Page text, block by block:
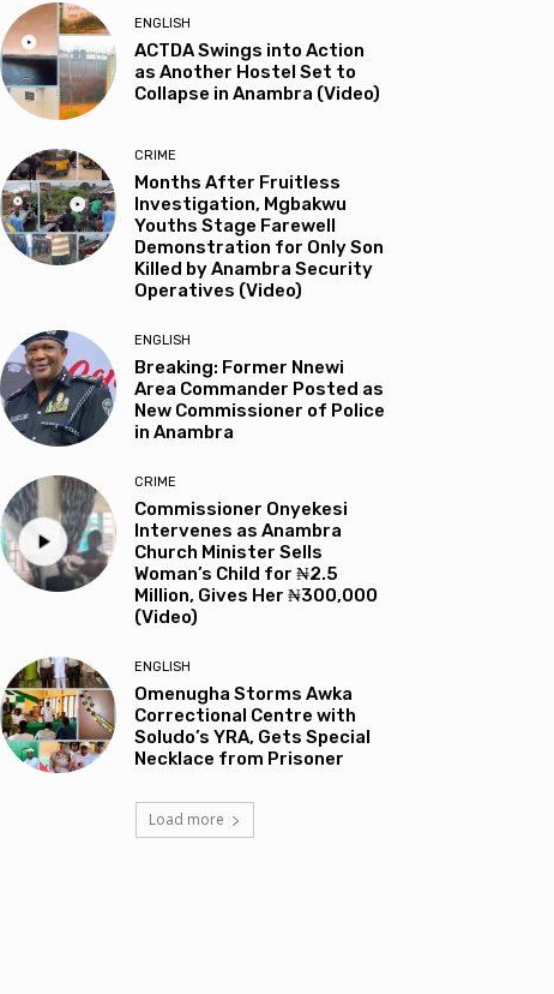
ENGLISH
ACTDA Swings into Action
as Another Hostel Set to
Collapse in Anambra (Video)
CRIME
Months After Fruitless
Investigation, Mgbakwu
Youths Stage Farewell
Demonstration for Only Son
Killed by Anambra Security
Operatives (Video)
ENGLISH
Breaking: Former Nnewi
Area Commander Posted as
New Commissioner of Police
in Anambra
CRIME
Commissioner Onyekesi
Intervenes as Anambra
Church Minister Sells
Woman’s Child for ₦2.5
Million, Gives Her ₦300,000
(Video)
ENGLISH
Omenugha Storms Awka
Correctional Centre with
Soludo’s YRA, Gets Special
Necklace from Prisoner
Load more